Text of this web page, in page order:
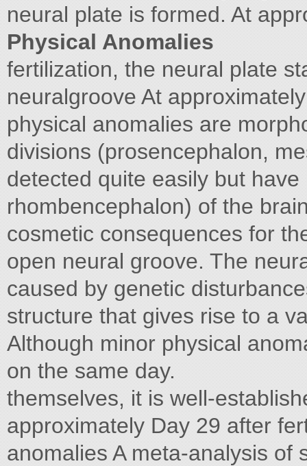
neural plate is formed. At
Physical Anomalies
fertilization, the neural plate
neuralgroove At
physical anomalies are
divisions (prosencephalon,
detected quite easily but
rhombencephalon) of the
cosmetic consequences for
open neural groove. The
caused by genetic
structure that gives rise to a
Although minor physical
on the same day.
themselves, it is well-
approximately Day 29 after
anomalies A meta-analysis of